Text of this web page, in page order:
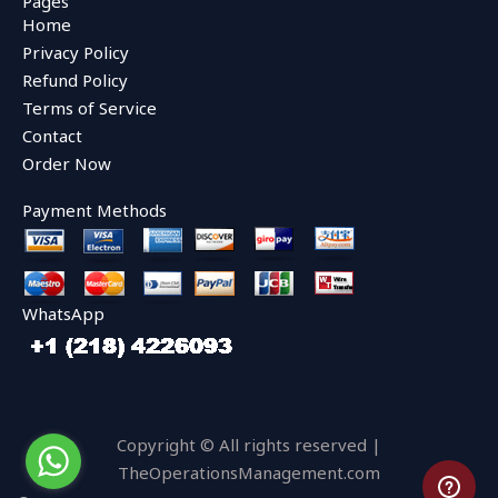
b
o
o
k
r
Home
Privacy Policy
Refund Policy
Terms of Service
Contact
Order Now
Payment Methods
WhatsApp
Copyright © All rights reserved |
TheOperationsManagement.com